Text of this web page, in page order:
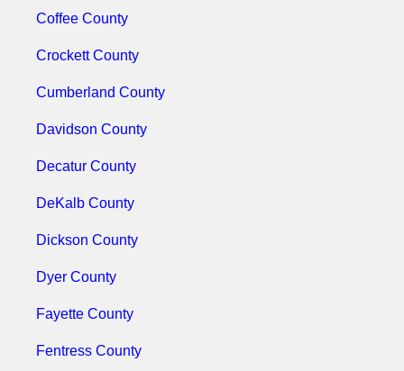
Coffee County
Crockett County
Cumberland County
Davidson County
Decatur County
DeKalb County
Dickson County
Dyer County
Fayette County
Fentress County